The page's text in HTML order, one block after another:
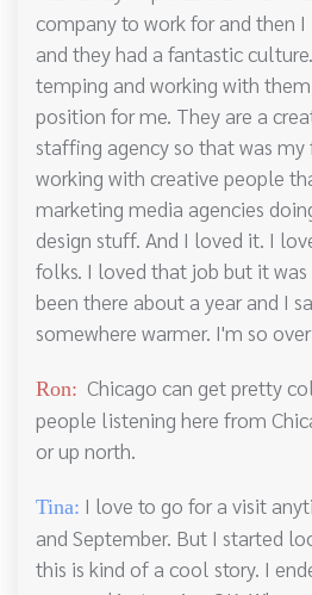
company to work for and then
and they had a fantastic
temping and working with
position for me. They are a
staffing agency so that was my
working with creative people
marketing media agencies
design stuff. And I loved it. I
folks. I loved that job but it was
been there about a year and I
somewhere warmer. I'm so
Ron: Chicago can get pretty
people listening here from
or up north.
Tina: I love to go for a visit
and September. But I started
this is kind of a cool story. I